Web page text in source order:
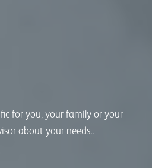
for you, your family or your
about your needs..